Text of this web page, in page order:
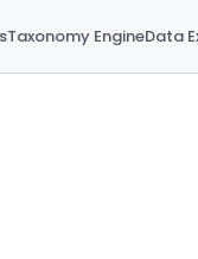
Taxonomy EngineData